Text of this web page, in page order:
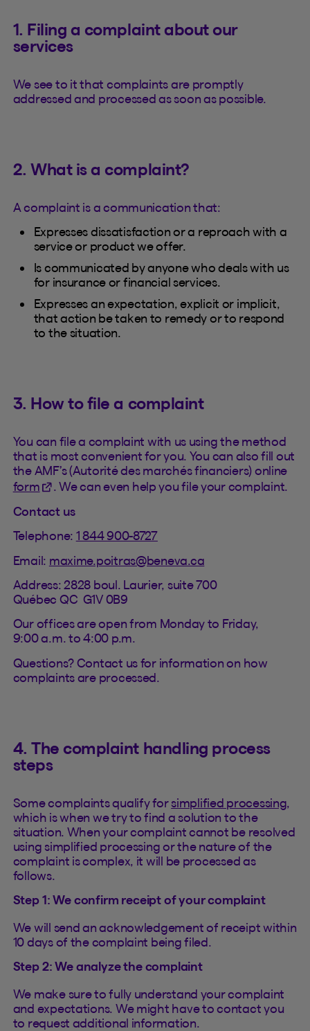
1. Filing a complaint about our
services
We see to it that complaints are promptly
addressed and processed as soon as possible.
2. What is a complaint?
A complaint is a communication that:
Expresses dissatisfaction or a reproach with a
service or product we offer.
Is communicated by anyone who deals with us
for insurance or financial services.
Expresses an expectation, explicit or implicit,
that action be taken to remedy or to respond
to the situation.
3. How to file a complaint
You can file a complaint with us using the method
that is most convenient for you. You can also fill out
the AMF’s (Autorité des marchés financiers) online
form(This hyperlink will open in a new tab).
. We can even help you file your complaint.
Contact us
Telephone: 1 844 900-8727
Email: maxime.poitras@beneva.ca
Address: 2828 boul. Laurier, suite 700
Québec QC G1V 0B9
Our offices are open from Monday to Friday,
9:00 a.m. to 4:00 p.m.
Questions? Contact us for information on how
complaints are processed.
4. The complaint handling process
steps
Some complaints qualify for simplified processing
which is when we try to find a solution to the
situation. When your complaint cannot be resolved
using simplified processing or the nature of the
complaint is complex, it will be processed as
follows.
Step 1: We confirm receipt of your complaint
We will send an acknowledgement of receipt within
10 days of the complaint being filed.
Step 2: We analyze the complaint
We make sure to fully understand your complaint
and expectations. We might have to contact you
to request additional information.